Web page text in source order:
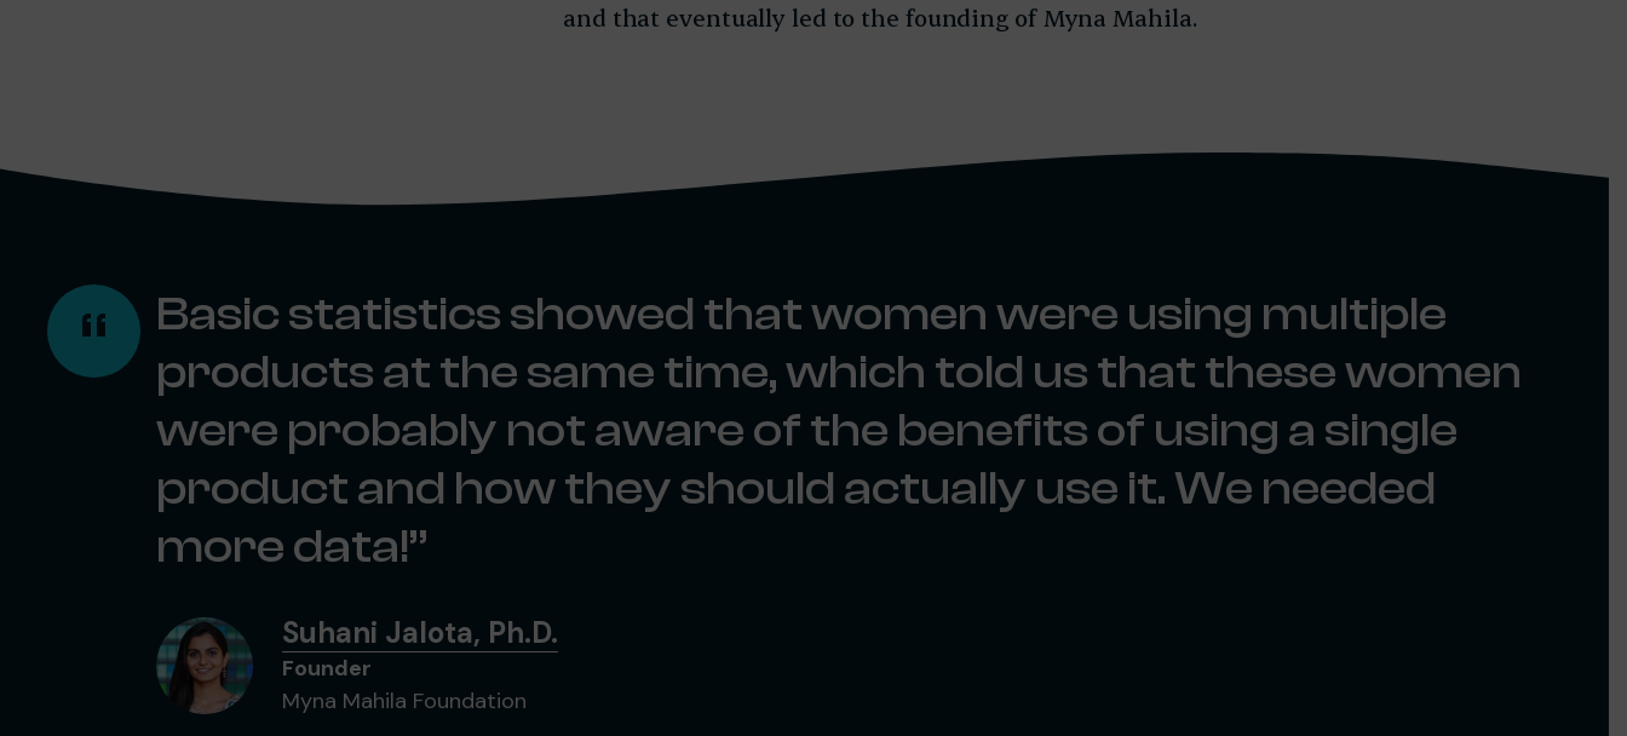
and that eventually led to the founding of Myna Mahila.
Basic statistics showed that women were using multiple
products at the same time, which told us that these women
were probably not aware of the benefits of using a single
product and how they should actually use it. We needed
more data!
Suhani Jalota, Ph.D.
Founder
Myna Mahila Foundation